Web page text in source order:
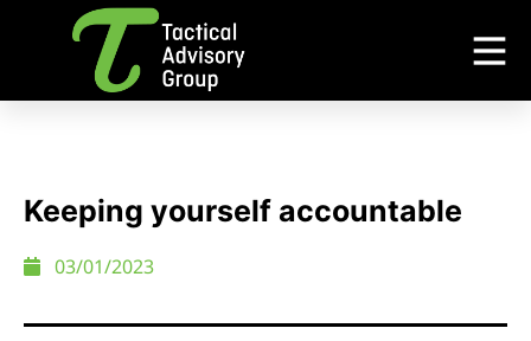
Keeping yourself accountable
03/01/2023